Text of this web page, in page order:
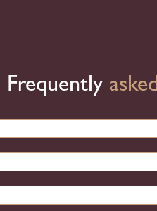
Frequently